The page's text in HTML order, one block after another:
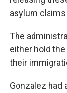
asylum claims
The
either hold
their
Gonzalez had